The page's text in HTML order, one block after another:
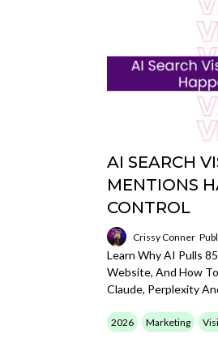
AI SEARCH
MENTIONS
CONTROL
Crissy Conner
Learn Why AI Pulls
Website, And How
Claude, Perplexity
2026 Marketing